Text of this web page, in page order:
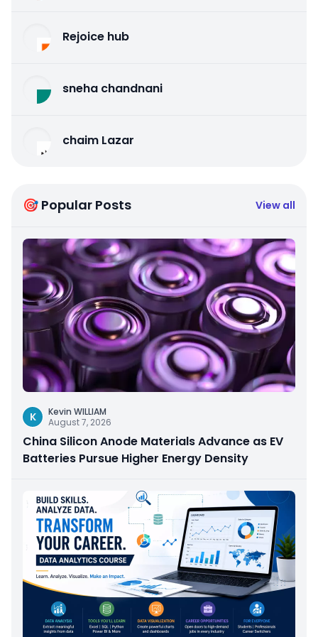
Rejoice hub
sneha chandnani
chaim Lazar
🎯 Popular Posts View all
K
Kevin WILLIAM
August 7, 2026
China Silicon Anode Materials Advance as EV
Batteries Pursue Higher Energy Density